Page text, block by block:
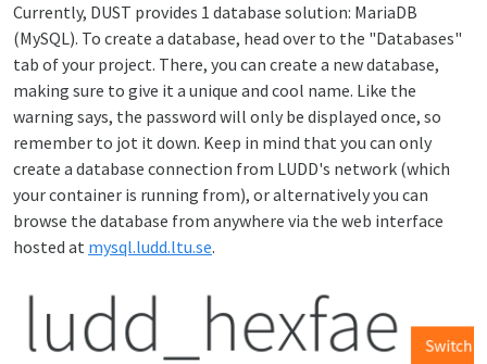
Currently, DUST provides 1 database solution: MariaDB
(MySQL). To create a database, head over to the "Databases"
tab of your project. There, you can create a new database,
making sure to give it a unique and cool name. Like the
warning says, the password will only be displayed once, so
remember to jot it down. Keep in mind that you can only
create a database connection from LUDD's network (which
your container is running from), or alternatively you can
browse the database from anywhere via the web interface
hosted at mysql.ludd.ltu.se.